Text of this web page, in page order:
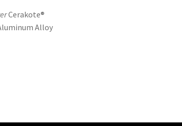
Cerakote®
Alloy